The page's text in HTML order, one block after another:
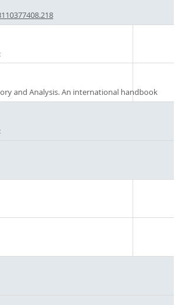
and Analysis. An international handbook